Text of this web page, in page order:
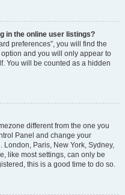
in the online user listings?
preferences”, you will find the
option and you will only appear to
You will be counted as a hidden
different from the one you
Panel and change your
Paris, New York, Sydney,
like most settings, can only be
this is a good time to do so.